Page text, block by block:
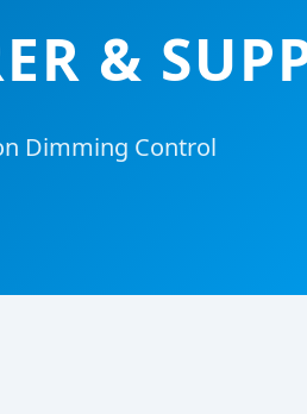
&
Dimming Control